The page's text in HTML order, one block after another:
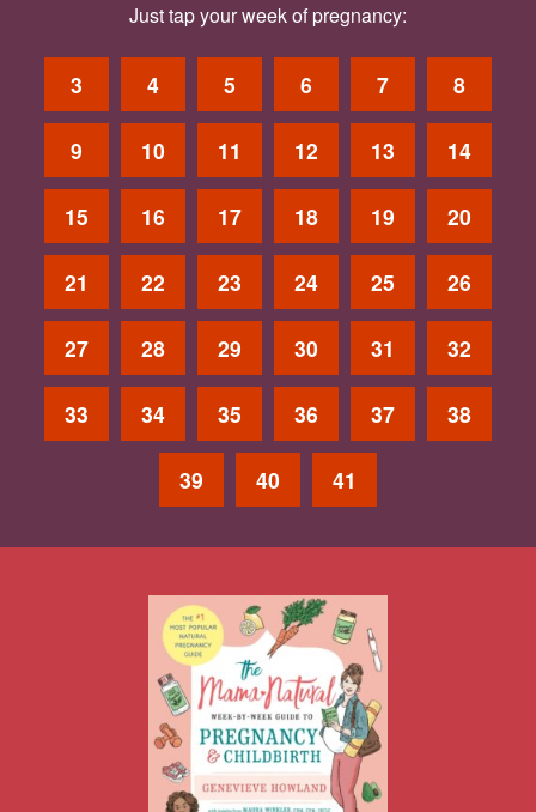
Just tap your week of pregnancy:
3 4 5 6 7 8
9 10 11 12 13 14
15 16 17 18 19 20
21 22 23 24 25 26
27 28 29 30 31 32
33 34 35 36 37 38
39 40 41